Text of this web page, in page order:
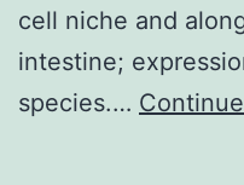
cell niche and
intestine;
species.…